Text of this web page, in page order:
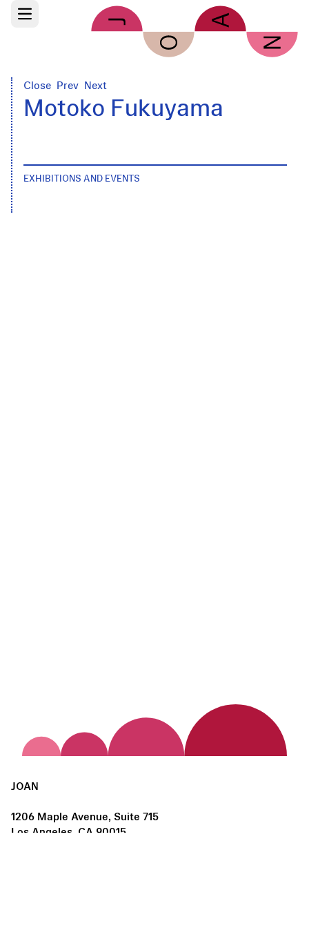
Skip to main content
Open main menu
Close Prev Next
Motoko Fukuyama
EXHIBITIONS AND EVENTS
JOAN
1206 Maple Avenue, Suite 715
Los Angeles, CA 90015